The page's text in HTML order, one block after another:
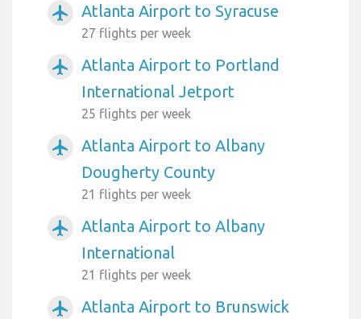
airplanemode_active Atlanta Airport to Syracuse
27 flights per week
airplanemode_active
Atlanta Airport to Portland
International Jetport
25 flights per week
airplanemode_active
Atlanta Airport to Albany
Dougherty County
21 flights per week
airplanemode_active
Atlanta Airport to Albany
International
21 flights per week
airplanemode_active
Atlanta Airport to Brunswick